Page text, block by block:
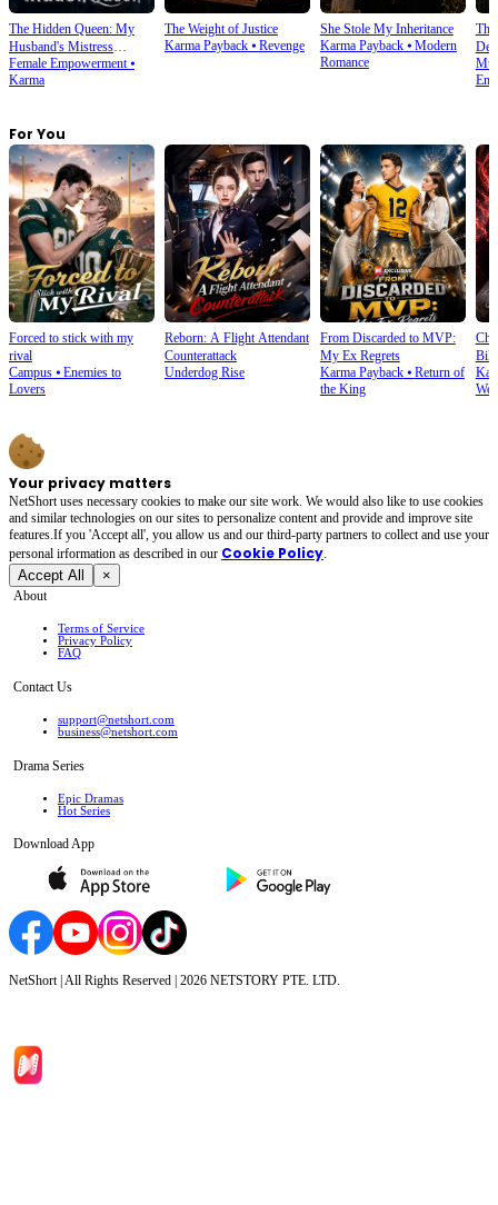
The Hidden Queen: My
Husband's Mistress
Ruined My Empire
Female Empowerment⦁
Karma
The Weight of Justice
Karma Payback⦁ Revenge
She Stole My Inheritance
Karma Payback⦁ Modern
Romance
For You
Forced to stick with my
rival
Campus ⦁ Enemies to
Lovers
Reborn: A Flight Attendant
Counterattack
Underdog Rise
From Discarded to MVP:
My Ex Regrets
Karma Payback⦁ Return of
the King
Your privacy matters
NetShort uses necessary cookies to make our site work. We would also like to use cookies
and similar technologies on our sites to personalize content and provide and improve site
features.If you 'Accept all', you allow us and our third-party partners to collect and use your
personal irformation as described in our Cookie Policy.
Accept All ×
About
Terms of Service
Privacy Policy
FAQ
Contact Us
support@netshort.com
business@netshort.com
Drama Series
Epic Dramas
Hot Series
Download App
NetShort | All Rights Reserved | 2026 NETSTORY PTE. LTD.